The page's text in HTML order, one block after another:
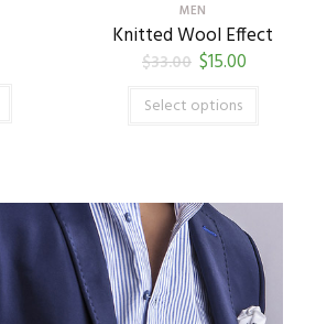
MEN
Knitted Wool Effect
$33.00 $15.00
Select options